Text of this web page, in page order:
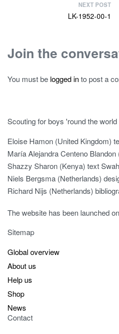
NEXT POST
LK-1952-00-1
Join the
You must be logged into post a
Scouting for boys 'round the
Eloise Hamon (United Kingdom)
María Alejandra Centeno
Shazzy Sharon (Kenya) text
Niels Bergsma (Netherlands)
Richard Nijs (Netherlands)
The website has been launched
Sitemap
Global overview
About us
Help us
Shop
News
Contact